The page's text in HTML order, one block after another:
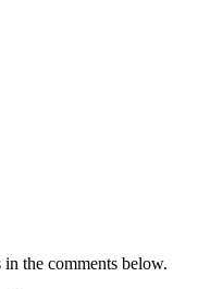
the comments below.